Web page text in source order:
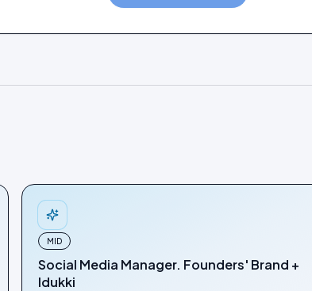
MID
Social Media Manager. Founders' Brand +
Idukki